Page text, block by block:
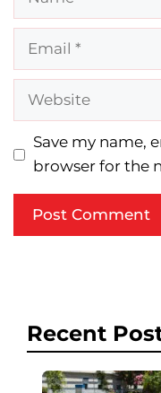
Email
Website
Save my name,
browser for the
Recent